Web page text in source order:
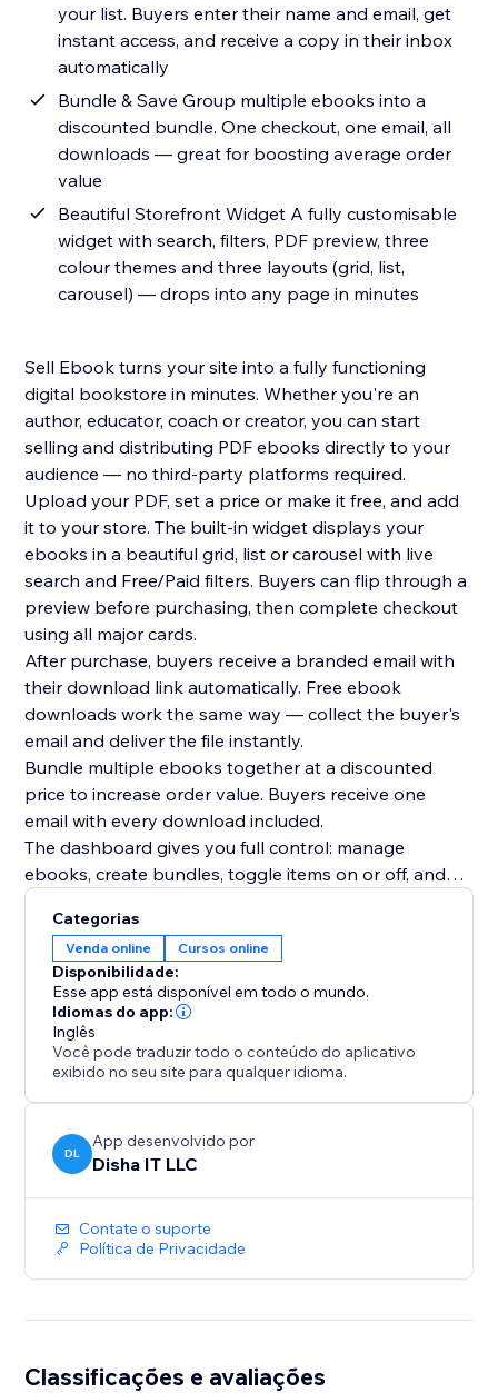
your list. Buyers enter their name and email, get
instant access, and receive a copy in their inbox
automatically
Bundle & Save Group multiple ebooks into a
discounted bundle. One checkout, one email, all
downloads — great for boosting average order
value
Beautiful Storefront Widget A fully customisable
widget with search, filters, PDF preview, three
colour themes and three layouts (grid, list,
carousel) — drops into any page in minutes
Sell Ebook turns your site into a fully functioning
digital bookstore in minutes. Whether you're an
author, educator, coach or creator, you can start
selling and distributing PDF ebooks directly to your
audience — no third-party platforms required.
Upload your PDF, set a price or make it free, and add
it to your store. The built-in widget displays your
ebooks in a beautiful grid, list or carousel with live
search and Free/Paid filters. Buyers can flip through a
preview before purchasing, then complete checkout
using all major cards.
After purchase, buyers receive a branded email with
their download link automatically. Free ebook
downloads work the same way — collect the buyer's
email and deliver the file instantly.
Bundle multiple ebooks together at a discounted
price to increase order value. Buyers receive one
email with every download included.
The dashboard gives you full control: manage
ebooks, create bundles, toggle items on or off, and
and link status in the Analytics tab.
Free plan includes one ebook with free downloads.
Premium ($9.99/month) unlocks unlimited ebooks,
paid sales, bundles and full
Categorias
Venda online Cursos online
Disponibilidade:
Esse app está disponível em todo o mundo.
Idiomas do app:
Inglês
Você pode traduzir todo o conteúdo do aplicativo
exibido no seu site para qualquer idioma.
DL
App desenvolvido por
Disha IT LLC
Contate o suporte
Política de Privacidade
Classificações e avaliações